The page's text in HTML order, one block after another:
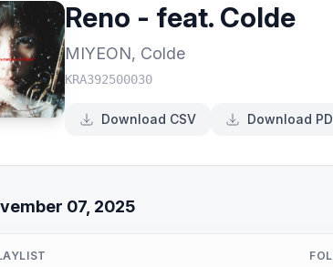
Reno - feat. Colde
MIYEON, Colde
KRA392500030
Download CSV Download
07, 2025